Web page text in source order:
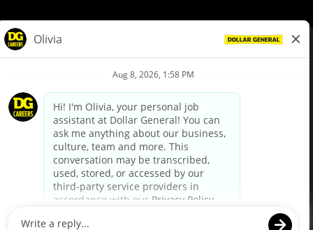
Privacy Policy
Your Privacy Choices
California Employee and Third Party Privacy Policy
Applicant Privacy Notice